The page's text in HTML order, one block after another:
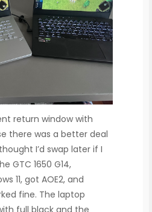
return window with
there was a better deal
I’d swap later if I
GTC 1650 G14,
11, got AOE2, and
fine. The laptop
full black and the